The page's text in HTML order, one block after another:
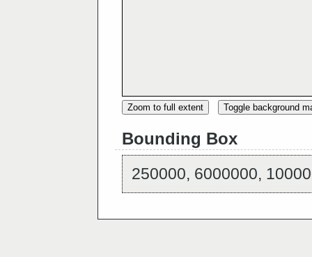
Zoom to full extent Toggle background
Bounding Box
250000, 6000000,